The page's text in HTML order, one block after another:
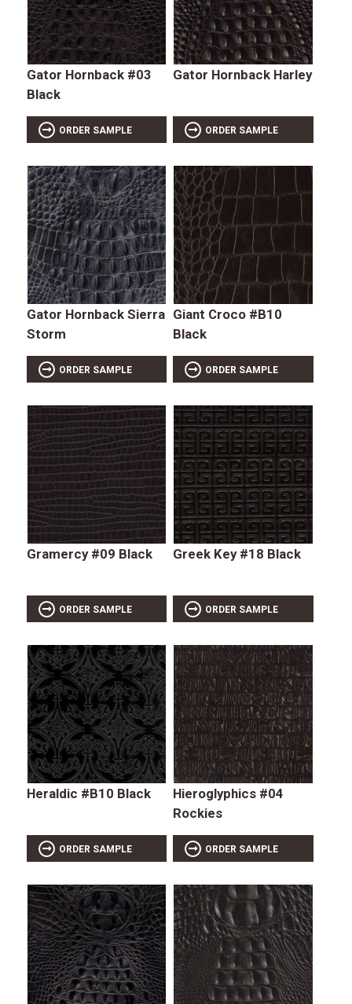
Gator Hornback #03
Black
ORDER SAMPLE
Gator Hornback Harley
ORDER SAMPLE
Gator Hornback Sierra
Storm
ORDER SAMPLE
Giant Croco #B10
Black
ORDER SAMPLE
Gramercy #09 Black
ORDER SAMPLE
Greek Key #18 Black
ORDER SAMPLE
Heraldic #B10 Black
ORDER SAMPLE
Hieroglyphics #04
Rockies
ORDER SAMPLE